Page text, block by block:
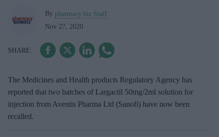
By pharmacy.biz Staff
Nov 27, 2020
The Medicines and Health products Regulatory Agency has
reported that two batches of Largactil 50mg/2ml solution for
injection from Aventis Pharma Ltd (Sanofi) have now been
recalled.